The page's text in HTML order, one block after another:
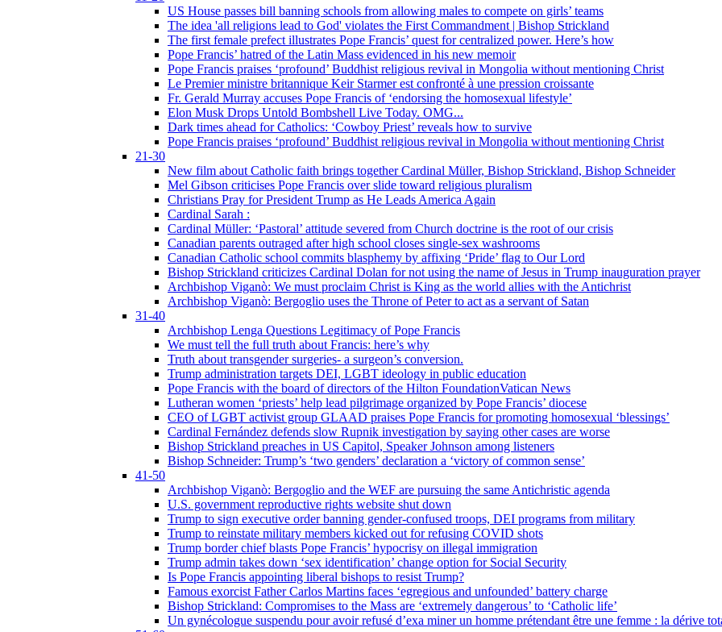
US House passes bill banning schools from allowing males to compete on girls’ teams
The idea 'all religions lead to God' violates the First Commandment | Bishop Strickland
The first female prefect illustrates Pope Francis’ quest for centralized power. Here’s how
Pope Francis’ hatred of the Latin Mass evidenced in his new memoir
Pope Francis praises ‘profound’ Buddhist religious revival in Mongolia without mentioning Christ
Le Premier ministre britannique Keir Starmer est confronté à une pression croissante
Fr. Gerald Murray accuses Pope Francis of ‘endorsing the homosexual lifestyle’
Elon Musk Drops Untold Bombshell Live Today. OMG...
Dark times ahead for Catholics: ‘Cowboy Priest’ reveals how to survive
Pope Francis praises ‘profound’ Buddhist religious revival in Mongolia without mentioning Christ
21-30
New film about Catholic faith brings together Cardinal Müller, Bishop Strickland, Bishop Schneider
Mel Gibson criticises Pope Francis over slide toward religious pluralism
Christians Pray for President Trump as He Leads America Again
Cardinal Sarah :
Cardinal Müller: ‘Pastoral’ attitude severed from Church doctrine is the root of our crisis
Canadian parents outraged after high school closes single-sex washrooms
Canadian Catholic school commits blasphemy by affixing ‘Pride’ flag to Our Lord
Bishop Strickland criticizes Cardinal Dolan for not using the name of Jesus in Trump inauguration prayer
Archbishop Viganò: We must proclaim Christ is King as the world allies with the Antichrist
Archbishop Viganò: Bergoglio uses the Throne of Peter to act as a servant of Satan
31-40
Archbishop Lenga Questions Legitimacy of Pope Francis
We must tell the full truth about Francis: here’s why
Truth about transgender surgeries- a surgeon’s conversion.
Trump administration targets DEI, LGBT ideology in public education
Pope Francis with the board of directors of the Hilton FoundationVatican News
Lutheran women ‘priests’ help lead pilgrimage organized by Pope Francis’ diocese
CEO of LGBT activist group GLAAD praises Pope Francis for promoting homosexual ‘blessings’
Cardinal Fernández defends slow Rupnik investigation by saying other cases are worse
Bishop Strickland preaches in US Capitol, Speaker Johnson among listeners
Bishop Schneider: Trump’s ‘two genders’ declaration a ‘victory of common sense’
41-50
Archbishop Viganò: Bergoglio and the WEF are pursuing the same Antichristic agenda
U.S. government reproductive rights website shut down
Trump to sign executive order banning gender-confused troops, DEI programs from military
Trump to reinstate military members kicked out for refusing COVID shots
Trump border chief blasts Pope Francis’ hypocrisy on illegal immigration
Trump admin takes down ‘sex identification’ change option for Social Security
Is Pope Francis appointing liberal bishops to resist Trump?
Famous exorcist Father Carlos Martins faces ‘egregious and unfounded’ battery charge
Bishop Strickland: Compromises to the Mass are ‘extremely dangerous’ to ‘Catholic life’
Un gynécologue suspendu pour avoir refusé d’exa miner un homme prétendant être une femme : la dérive